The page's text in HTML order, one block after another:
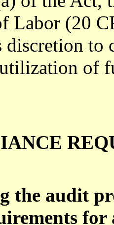
Labor (20
discretion to
of
the audit